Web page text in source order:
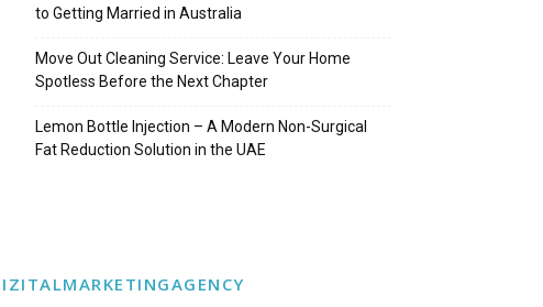
to Getting Married in Australia
Move Out Cleaning Service: Leave Your Home
Spotless Before the Next Chapter
Lemon Bottle Injection – A Modern Non-Surgical
Fat Reduction Solution in the UAE